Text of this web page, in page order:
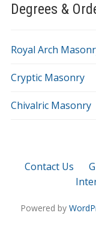
Degrees &
Royal Arch
Cryptic Masonry
Chivalric Masonry
Contact Us
Powered by